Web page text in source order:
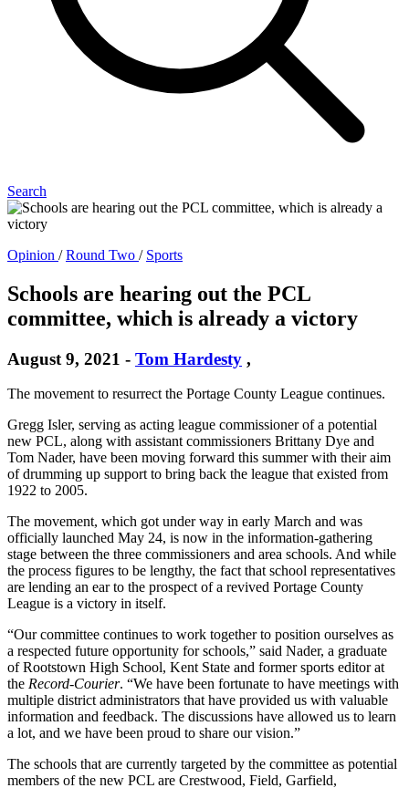
Search
Opinion /Round Two / Sports
Schools are hearing out the PCL
committee, which is already a victory
August 9, 2021 - Tom Hardesty ,
The movement to resurrect the Portage County League continues.
Gregg Isler, serving as acting league commissioner of a potential
new PCL, along with assistant commissioners Brittany Dye and
Tom Nader, have been moving forward this summer with their aim
of drumming up support to bring back the league that existed from
1922 to 2005.
The movement, which got under way in early March and was
officially launched May 24, is now in the information-gathering
stage between the three commissioners and area schools. And while
the process figures to be lengthy, the fact that school representatives
are lending an ear to the prospect of a revived Portage County
League is a victory in itself.
“Our committee continues to work together to position ourselves as
a respected future opportunity for schools,” said Nader, a graduate
of Rootstown High School, Kent State and former sports editor at
the Record-Courier. “We have been fortunate to have meetings with
multiple district administrators that have provided us with valuable
information and feedback. The discussions have allowed us to learn
a lot, and we have been proud to share our vision.”
The schools that are currently targeted by the committee as potential
members of the new PCL are Crestwood, Field, Garfield,